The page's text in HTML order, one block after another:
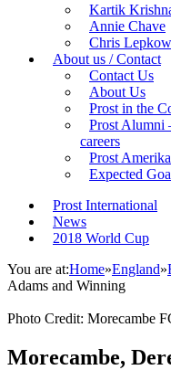
Kartik
Annie Chave
Chris
About us / Contact
Contact Us
About Us
Prost in the
Prost Alumni
careers
Prost Amerika
Expected
Prost International
News
2018 World Cup
You are at:Home»England»
Adams and Winning
Photo Credit: Morecambe
Morecambe,